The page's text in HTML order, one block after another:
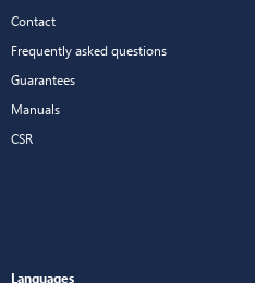
Contact
Frequently asked questions
Guarantees
Manuals
CSR
Languages